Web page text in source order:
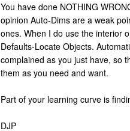
You have done NOTHING
opinion Auto-Dims are a weak
ones. When I do use the interior
Defaults-Locate Objects.
complained as you just have, so
them as you need and want.
Part of your learning curve is
DJP